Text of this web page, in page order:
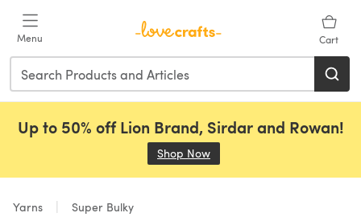
Menu Cart
Up to 50% off Lion Brand, Sirdar and Rowan!
Shop Now
Yarns Super Bulky